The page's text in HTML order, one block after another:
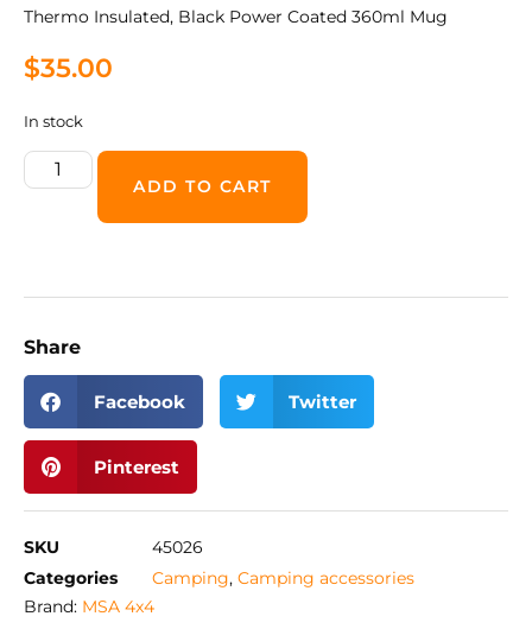
Thermo Insulated, Black Power Coated 360ml Mug
$35.00
In stock
ADD TO CART
Share
Facebook Twitter
Pinterest
SKU
45026
Categories
Camping, Camping accessories
Brand: MSA 4x4